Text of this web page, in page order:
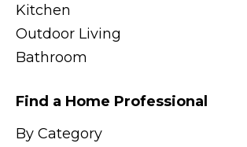
Kitchen
Outdoor Living
Bathroom
Find a Home Professional
By Category